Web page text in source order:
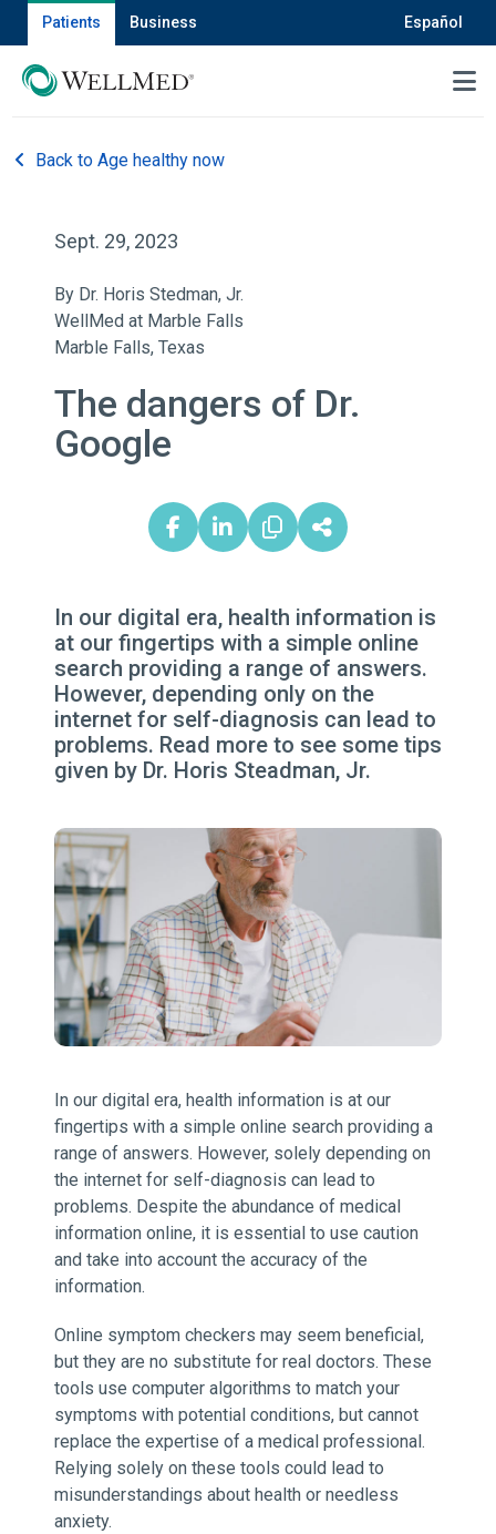
Patients Business Español
MENU
Back to Age healthy now
Sept. 29, 2023
By Dr. Horis Stedman, Jr.
WellMed at Marble Falls
Marble Falls, Texas
The dangers of Dr.
Google
In our digital era, health information is
at our fingertips with a simple online
search providing a range of answers.
However, depending only on the
internet for self-diagnosis can lead to
problems. Read more to see some tips
given by Dr. Horis Steadman, Jr.
In our digital era, health information is at our
fingertips with a simple online search providing a
range of answers. However, solely depending on
the internet for self-diagnosis can lead to
problems. Despite the abundance of medical
information online, it is essential to use caution
and take into account the accuracy of the
information.
Online symptom checkers may seem beneficial,
but they are no substitute for real doctors. These
tools use computer algorithms to match your
symptoms with potential conditions, but cannot
replace the expertise of a medical professional.
Relying solely on these tools could lead to
misunderstandings about health or needless
anxiety.